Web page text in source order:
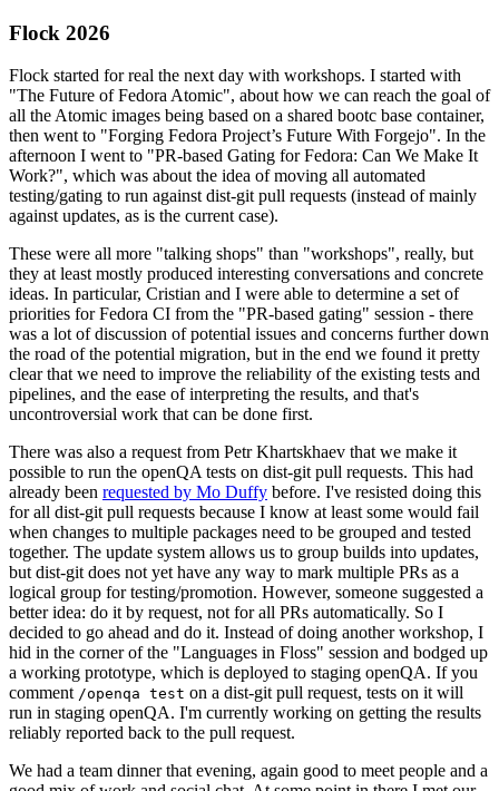
Flock 2026
Flock started for real the next day with workshops. I started with
"The Future of Fedora Atomic", about how we can reach the goal of
all the Atomic images being based on a shared bootc base container,
then went to "Forging Fedora Project’s Future With Forgejo". In the
afternoon I went to "PR-based Gating for Fedora: Can We Make It
Work?", which was about the idea of moving all automated
testing/gating to run against dist-git pull requests (instead of mainly
against updates, as is the current case).
These were all more "talking shops" than "workshops", really, but
they at least mostly produced interesting conversations and concrete
ideas. In particular, Cristian and I were able to determine a set of
priorities for Fedora CI from the "PR-based gating" session - there
was a lot of discussion of potential issues and concerns further down
the road of the potential migration, but in the end we found it pretty
clear that we need to improve the reliability of the existing tests and
pipelines, and the ease of interpreting the results, and that's
uncontroversial work that can be done first.
There was also a request from Petr Khartskhaev that we make it
possible to run the openQA tests on dist-git pull requests. This had
already been requested by Mo Duffy before. I've resisted doing this
for all dist-git pull requests because I know at least some would fail
when changes to multiple packages need to be grouped and tested
together. The update system allows us to group builds into updates,
but dist-git does not yet have any way to mark multiple PRs as a
logical group for testing/promotion. However, someone suggested a
better idea: do it by request, not for all PRs automatically. So I
decided to go ahead and do it. Instead of doing another workshop, I
hid in the corner of the "Languages in Floss" session and bodged up
a working prototype, which is deployed to staging openQA. If you
comment /openqa test on a dist-git pull request, tests on it will
run in staging openQA. I'm currently working on getting the results
reliably reported back to the pull request.
We had a team dinner that evening, again good to meet people and a